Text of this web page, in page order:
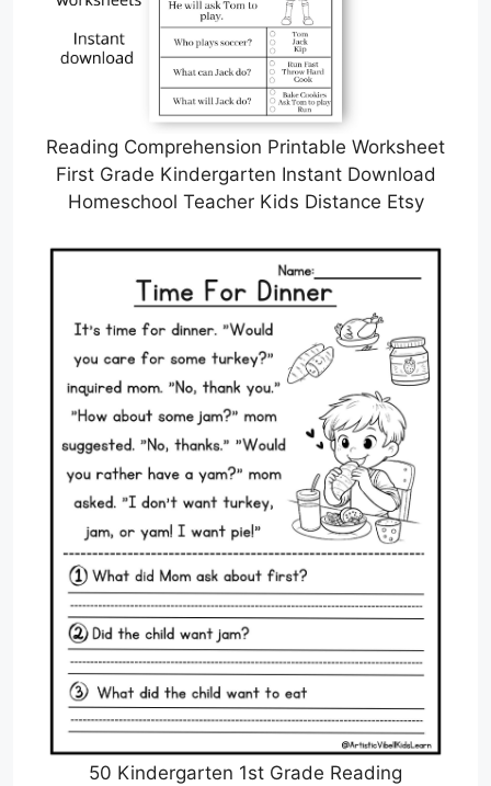
Reading Comprehension Printable Worksheet
First Grade Kindergarten Instant Download
Homeschool Teacher Kids Distance Etsy
50 Kindergarten 1st Grade Reading